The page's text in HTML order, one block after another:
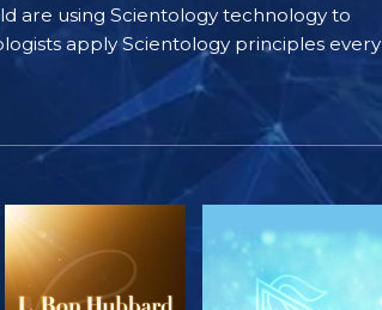
are using Scientology technology to
apply Scientology principles every